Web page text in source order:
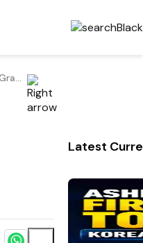
Loan and Grant
Latest